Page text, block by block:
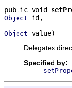
public void
Object id,
Object value)
Delegates
Specified by: